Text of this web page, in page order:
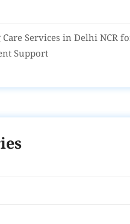
Services in Delhi NCR
Support